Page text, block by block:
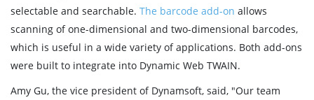
selectable and searchable. The barcode add-on allows
scanning of one-dimensional and two-dimensional barcodes,
which is useful in a wide variety of applications. Both add-ons
were built to integrate into Dynamic Web TWAIN.
Amy Gu, the vice president of Dynamsoft, said, "Our team